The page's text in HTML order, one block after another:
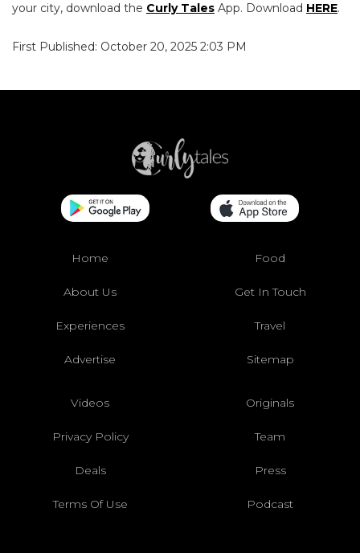
your city, download the Curly Tales App. Download HERE.
First Published: October 20, 2025 2:03 PM
Home Food
About Us Get In Touch
Experiences Travel
Advertise Sitemap
Videos Originals
Privacy Policy Team
Deals Press
Terms Of Use Podcast